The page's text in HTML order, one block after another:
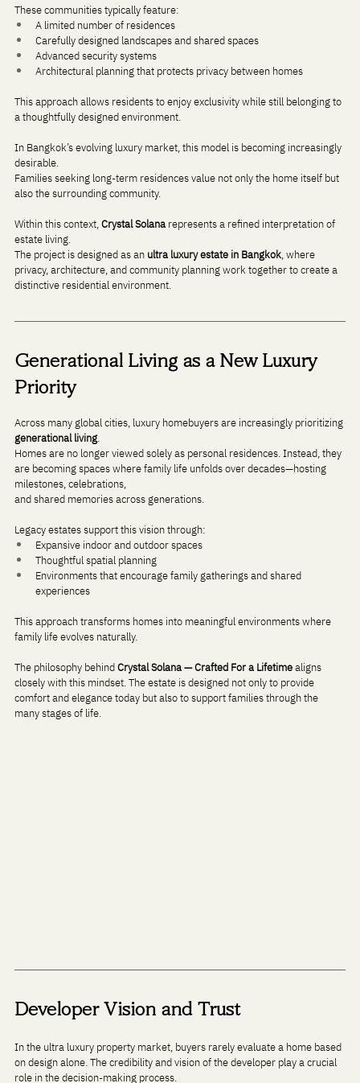
These communities typically feature:
A limited number of residences
Carefully designed landscapes and shared spaces
Advanced security systems
Architectural planning that protects privacy between homes
This approach allows residents to enjoy exclusivity while still belonging to
a thoughtfully designed environment.
In Bangkok’s evolving luxury market, this model is becoming increasingly
desirable.
Families seeking long-term residences value not only the home itself but
also the surrounding community.
Within this context, Crystal Solana represents a refined interpretation of
estate living.
The project is designed as an ultra luxury estate in Bangkok, where
privacy, architecture, and community planning work together to create a
distinctive residential environment.
Generational Living as a New Luxury
Priority
Across many global cities, luxury homebuyers are increasingly prioritizing
generational living.
Homes are no longer viewed solely as personal residences. Instead, they
are becoming spaces where family life unfolds over decades—hosting
milestones, celebrations,
and shared memories across generations.
Legacy estates support this vision through:
Expansive indoor and outdoor spaces
Thoughtful spatial planning
Environments that encourage family gatherings and shared
experiences
This approach transforms homes into meaningful environments where
family life evolves naturally.
The philosophy behind Crystal Solana — Crafted For a Lifetime aligns
closely with this mindset. The estate is designed not only to provide
comfort and elegance today but also to support families through the
many stages of life.
Developer Vision and Trust
In the ultra luxury property market, buyers rarely evaluate a home based
on design alone. The credibility and vision of the developer play a crucial
role in the decision-making process.